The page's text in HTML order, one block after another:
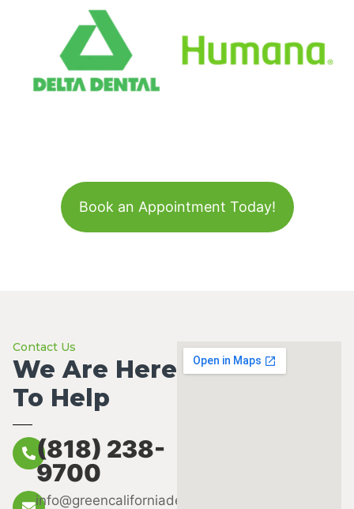
Book an Appointment Today!
Contact Us
We Are Here
To Help
(818) 238-
9700
info@greencaliforniadental.com